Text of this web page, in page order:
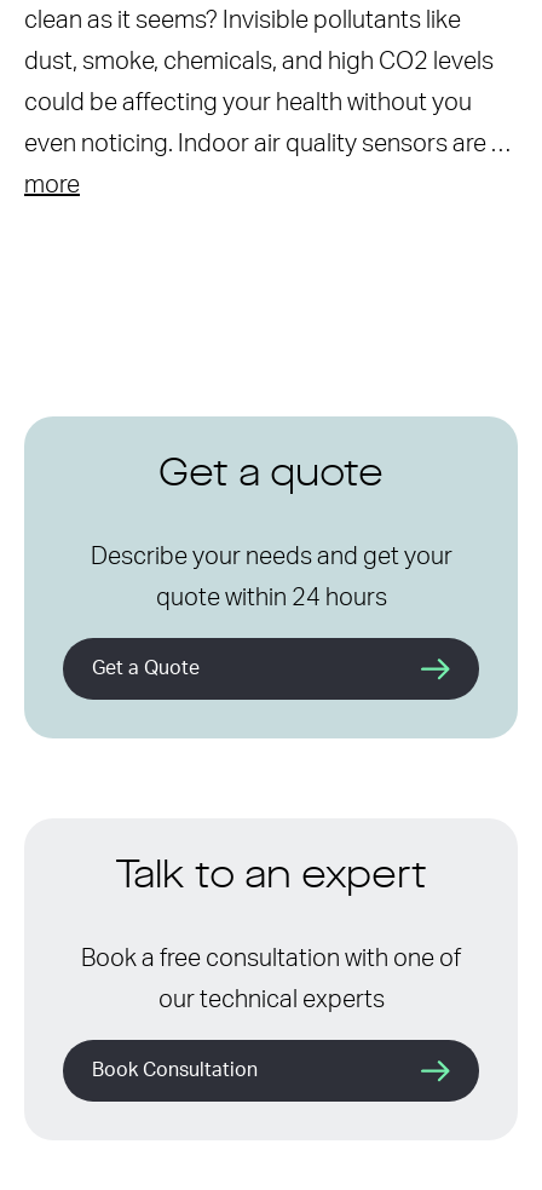
clean as it seems? Invisible pollutants like
dust, smoke, chemicals, and high CO2 levels
could be affecting your health without you
even noticing. Indoor air quality sensors are …
more
Get a quote
Describe your needs and get your
quote within 24 hours
Get a Quote
Talk to an expert
Book a free consultation with one of
our technical experts
Book Consultation